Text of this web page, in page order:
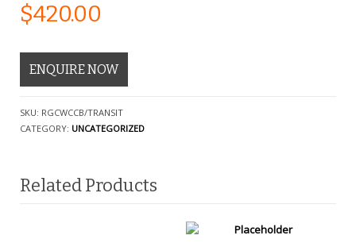
$420.00
ENQUIRE NOW
SKU: RGCWCCB/TRANSIT
CATEGORY: UNCATEGORIZED
Related Products